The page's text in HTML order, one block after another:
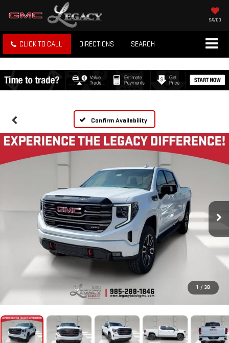
SAVED
CLICK TO CALL DIRECTIONS SEARCH
Confirm Availability
1 / 38